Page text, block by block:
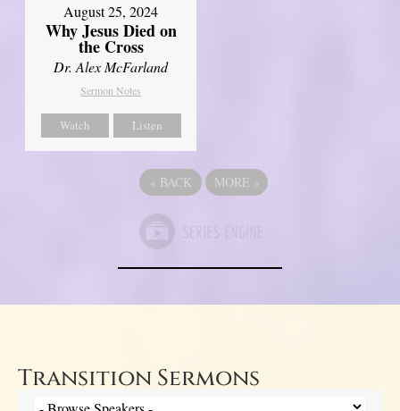
August 25, 2024
Why Jesus Died on
the Cross
Dr. Alex McFarland
Sermon Notes
Watch Listen
« BACK MORE »
Transition Sermons